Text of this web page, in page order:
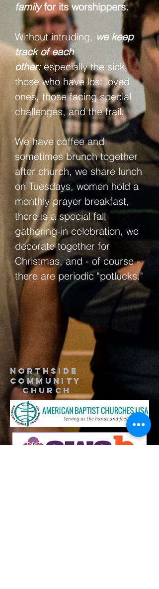
familyfor its worshippers.
Without intruding, we keep
track of each
other:especially the sick,
those who have lost loved
ones, those facing special
challenges, and the frail.
We have coffee and
sometimes brunch together
after church, we share lunch
on Tuesdays, women hold a
monthly prayer breakfast,
there is a special fall
gathering-in celebration, we
decorate together for
Christmas, and - of course -
there are periodic "potlucks."
Northside
Community
Church